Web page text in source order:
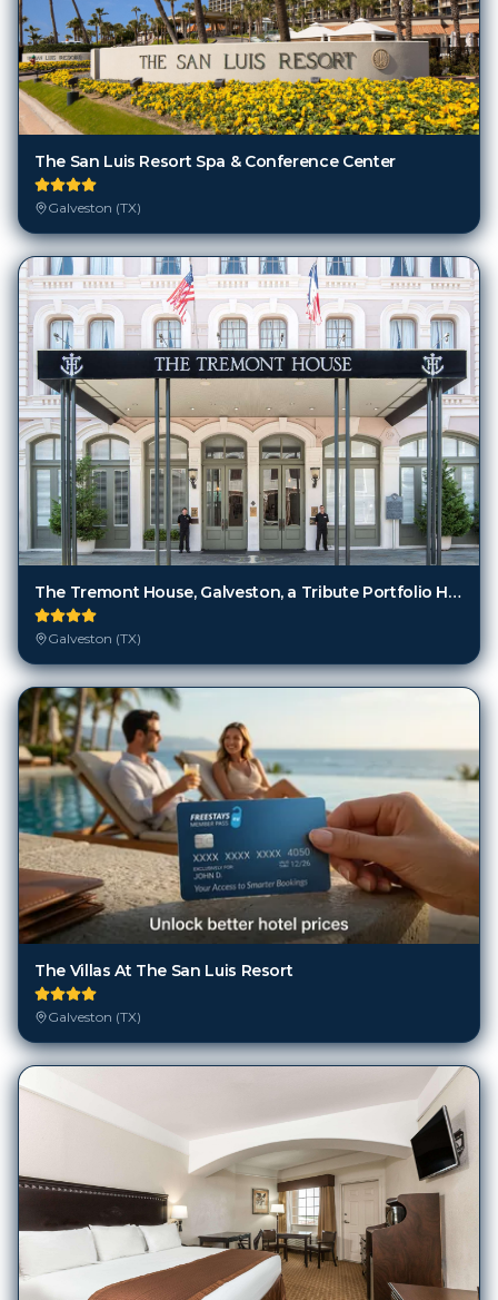
The San Luis Resort Spa & Conference Center
Galveston (TX)
The Tremont House, Galveston, a Tribute Portfolio Hotel
Galveston (TX)
The Villas At The San Luis Resort
Galveston (TX)